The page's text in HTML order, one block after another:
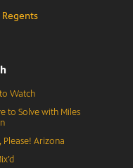
Watch
to Solve with Miles
Please! Arizona